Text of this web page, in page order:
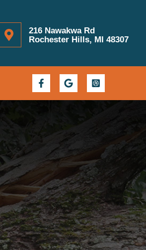
216 Nawakwa Rd
Rochester Hills, MI 48307